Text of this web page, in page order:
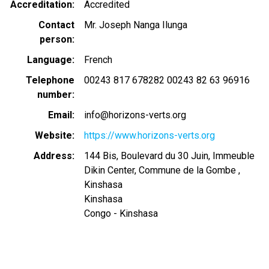
Accreditation
Accredited
Contact
person
Mr. Joseph Nanga Ilunga
Language
French
Telephone
number
00243 817 678282 00243 82 63 96916
Email
info@horizons-verts.org
Website
https://www.horizons-verts.org
Address
144 Bis, Boulevard du 30 Juin, Immeuble
Dikin Center, Commune de la Gombe ,
Kinshasa
Kinshasa
Congo - Kinshasa